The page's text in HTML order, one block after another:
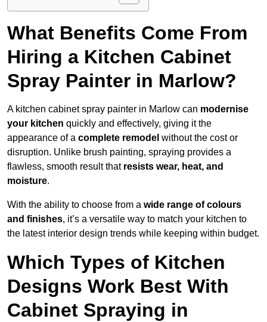
What Benefits Come From
Hiring a Kitchen Cabinet
Spray Painter in Marlow?
A kitchen cabinet spray painter in Marlow can modernise
your kitchen quickly and effectively, giving it the
appearance of a complete remodel without the cost or
disruption. Unlike brush painting, spraying provides a
flawless, smooth result that resists wear, heat, and
moisture.
With the ability to choose from a wide range of colours
and finishes, it’s a versatile way to match your kitchen to
the latest interior design trends while keeping within budget.
Which Types of Kitchen
Designs Work Best With
Cabinet Spraying in